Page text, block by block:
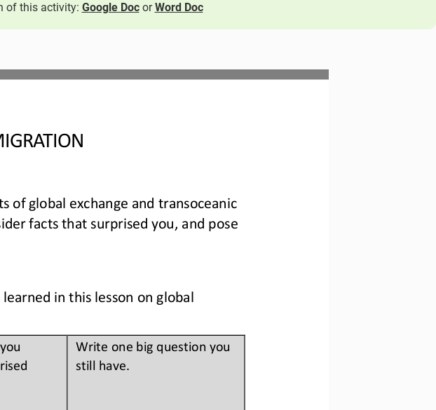
of this activity: Google Doc orWord Doc
of global exchange and transoceanic
facts that surprised you, and pose
in this lesson on global
Write one big question you
still have.